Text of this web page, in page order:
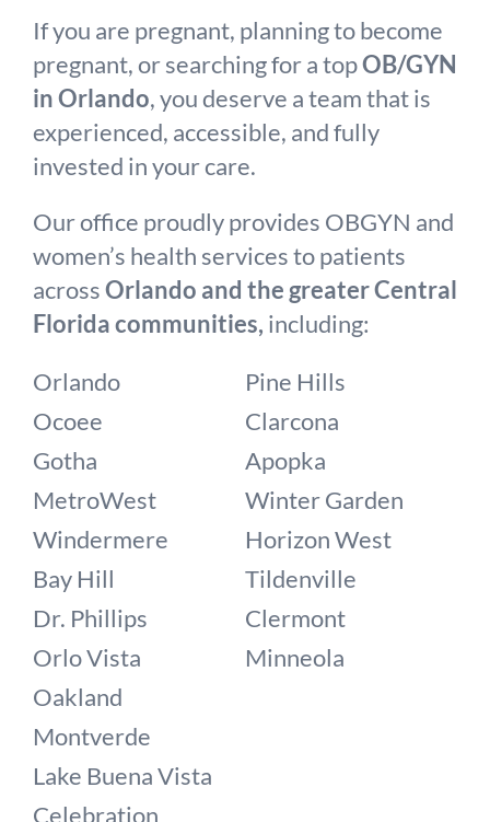
If you are pregnant, planning to become
pregnant, or searching for a topOB/GYN
in Orlando, you deserve a team that is
experienced, accessible, and fully
invested in your care.
Our office proudly provides OBGYN and
women’s health services to patients
acrossOrlando and the greater Central
Florida communities, including:
Orlando
Ocoee
Gotha
MetroWest
Windermere
Bay Hill
Dr. Phillips
Orlo Vista
Pine Hills
Clarcona
Apopka
Winter Garden
Horizon West
Tildenville
Clermont
Minneola
Oakland
Montverde
Lake Buena Vista
Celebration